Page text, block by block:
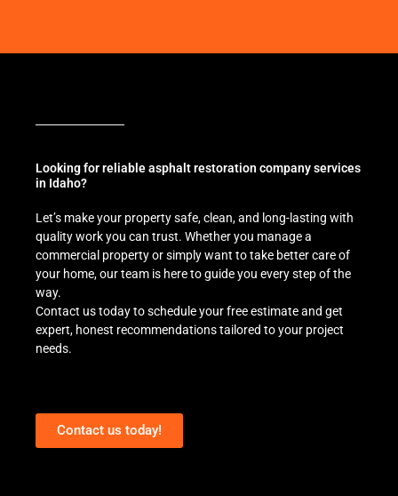
Looking for reliable asphalt restoration company services
in Idaho?
Let’s make your property safe, clean, and long-lasting with
quality work you can trust. Whether you manage a
commercial property or simply want to take better care of
your home, our team is here to guide you every step of the
way.
Contact us today to schedule your free estimate and get
expert, honest recommendations tailored to your project
needs.
Contact us today!